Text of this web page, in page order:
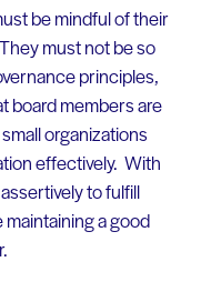
be mindful of their
must not be so
principles,
board members are
organizations
effectively. With
to fulfill
a good